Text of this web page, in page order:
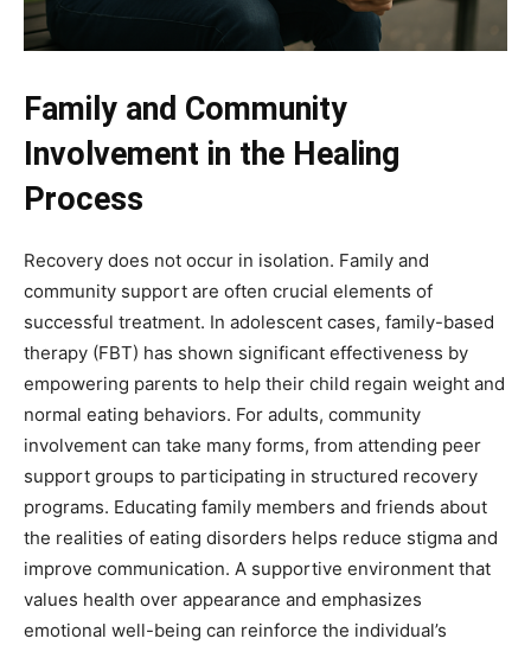
Family and Community
Involvement in the Healing
Process
Recovery does not occur in isolation. Family and
community support are often crucial elements of
successful treatment. In adolescent cases, family-based
therapy (FBT) has shown significant effectiveness by
empowering parents to help their child regain weight and
normal eating behaviors. For adults, community
involvement can take many forms, from attending peer
support groups to participating in structured recovery
programs. Educating family members and friends about
the realities of eating disorders helps reduce stigma and
improve communication. A supportive environment that
values health over appearance and emphasizes
emotional well-being can reinforce the individual’s